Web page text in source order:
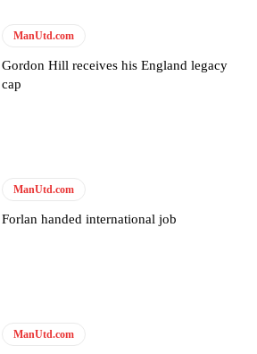
writer at The Peoples Person who has
and the game extensively for many
with expertise in SEO and journalism
Wayne Rooney is the true GOAT and
ManUtd.com
Gordon Hill receives his England legacy
cap
ManUtd.com
Forlan handed international job
ManUtd.com